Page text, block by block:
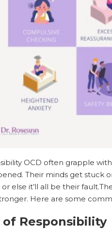
OCD often grapple
Their minds get stuck
else it’ll all be their
Here are some
of Responsibility